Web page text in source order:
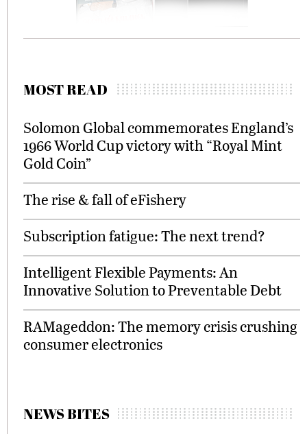
MOST READ
Solomon Global commemorates England’s
1966 World Cup victory with “Royal Mint
Gold Coin”
The rise & fall of eFishery
Subscription fatigue: The next trend?
Intelligent Flexible Payments: An
Innovative Solution to Preventable Debt
RAMageddon: The memory crisis crushing
consumer electronics
NEWS BITES